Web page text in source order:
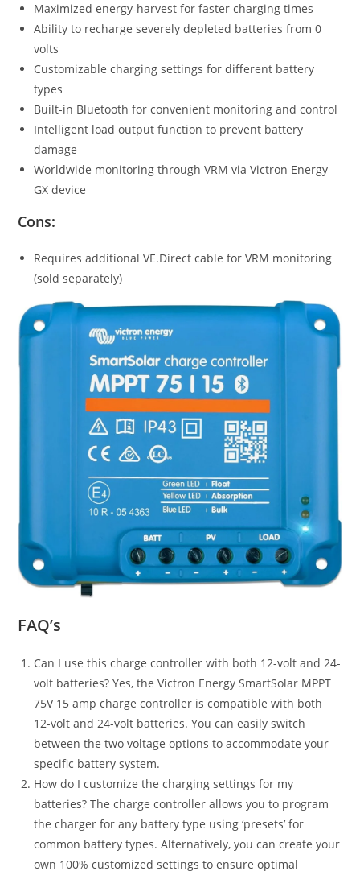
Maximized energy-harvest for faster charging times
Ability to recharge severely depleted batteries from 0
volts
Customizable charging settings for different battery
types
Built-in Bluetooth for convenient monitoring and control
Intelligent load output function to prevent battery
damage
Worldwide monitoring through VRM via Victron Energy
GX device
Cons:
Requires additional VE.Direct cable for VRM monitoring
(sold separately)
FAQ’s
Can I use this charge controller with both 12-volt and 24-
volt batteries? Yes, the Victron Energy SmartSolar MPPT
75V 15 amp charge controller is compatible with both
12-volt and 24-volt batteries. You can easily switch
between the two voltage options to accommodate your
specific battery system.
How do I customize the charging settings for my
batteries? The charge controller allows you to program
the charger for any battery type using ‘presets’ for
common battery types. Alternatively, you can create your
own 100% customized settings to ensure optimal